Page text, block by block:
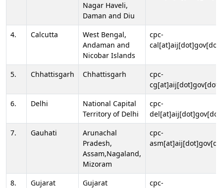
Nagar Haveli,
Daman and Diu
4. Calcutta
West Bengal,
Andaman and
Nicobar Islands
cpc-
5. Chhattisgarh Chhattisgarh
cpc-
6.
Delhi
National Capital
Territory of Delhi
cpc-
7.
Gauhati
Arunachal
Pradesh,
Assam,Nagaland,
Mizoram
cpc-
8. Gujarat Gujarat
cpc-